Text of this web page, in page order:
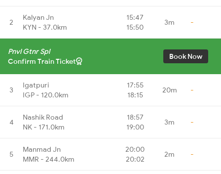
2
Kalyan Jn
KYN - 37.0km
15:47
15:50
3m -
Pnvl Gtnr Spl
Confirm Train Ticket
Book Now
3
Igatpuri
IGP - 120.0km
17:55
18:15
20m -
4
Nashik Road
NK - 171.0km
18:57
19:00
3m -
5
Manmad Jn
MMR - 244.0km
20:00
20:02
2m -